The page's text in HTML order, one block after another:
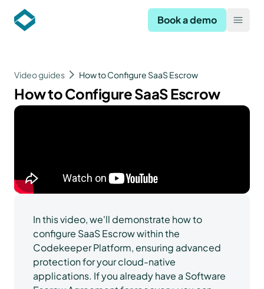
Codekeeper Book a demo
Video guides How to Configure SaaS Escrow
How to Configure SaaS Escrow
In this video, we'll demonstrate how to
configure SaaS Escrow within the
Codekeeper Platform, ensuring advanced
protection for your cloud-native
applications. If you already have a Software